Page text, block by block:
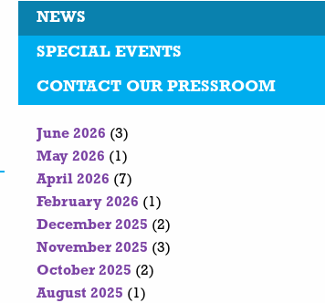
NEWS
SPECIAL EVENTS
CONTACT OUR PRESSROOM
June 2026 (3)
May 2026 (1)
April 2026 (7)
February 2026 (1)
December 2025 (2)
November 2025 (3)
October 2025 (2)
August 2025 (1)